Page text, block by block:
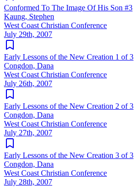
Conformed To The Image Of His Son #3
Kaung, Stephen
West Coast Christian Conference
July 29th, 2007
Early Lessons of the New Creation 1 of 3
Congdon, Dana
West Coast Christian Conference
July 26th, 2007
Early Lessons of the New Creation 2 of 3
Congdon, Dana
West Coast Christian Conference
July 27th, 2007
Early Lessons of the New Creation 3 of 3
Congdon, Dana
West Coast Christian Conference
July 28th, 2007